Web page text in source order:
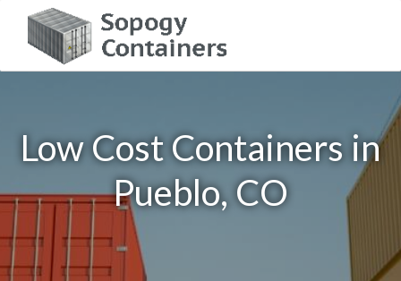
Low Cost Containers in
Pueblo, CO